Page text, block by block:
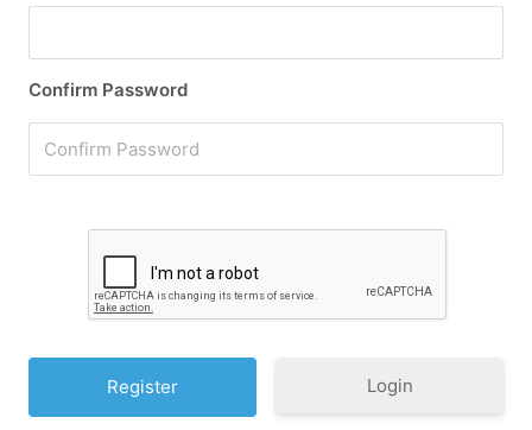
Confirm Password
Login